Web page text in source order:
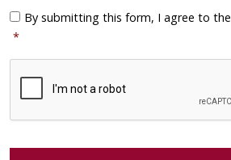
Consent *
By submitting this form, I agree to the
*